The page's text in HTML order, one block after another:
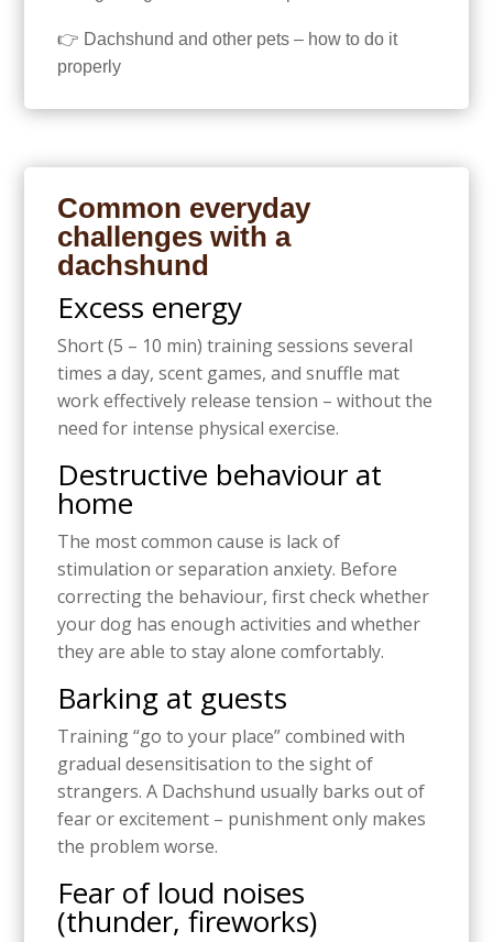
👉 Dachshund and other pets – how to do it
properly
Common everyday
challenges with a
dachshund
Excess energy
Short (5 – 10 min) training sessions several
times a day, scent games, and snuffle mat
work effectively release tension – without the
need for intense physical exercise.
Destructive behaviour at
home
The most common cause is lack of
stimulation or separation anxiety. Before
correcting the behaviour, first check whether
your dog has enough activities and whether
they are able to stay alone comfortably.
Barking at guests
Training “go to your place” combined with
gradual desensitisation to the sight of
strangers. A Dachshund usually barks out of
fear or excitement – punishment only makes
the problem worse.
Fear of loud noises
(thunder, fireworks)